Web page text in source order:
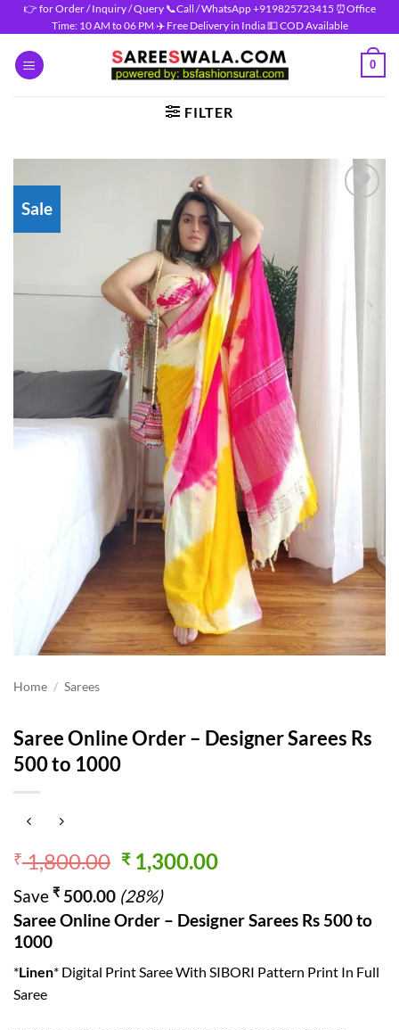
Skip
to
content
👉 for Order / Inquiry / Query 📞Call / WhatsApp +919825723415 ⏰Office
Time: 10 AM to 06 PM ✈️ Free Delivery in India 💵 COD Available
0
FILTER
Sale
Home / Sarees
Saree Online Order – Designer Sarees Rs
500 to 1000
₹1,800.00 Original
price
was:
₹ 1,800.00.
₹1,300.00Current
₹ 1,300.00.
Save ₹ 500.00 (28%)
Saree Online Order – Designer Sarees Rs 500 to
1000
*Linen* Digital Print Saree With SIBORI Pattern Print In Full
Saree